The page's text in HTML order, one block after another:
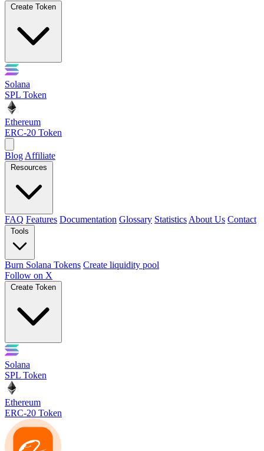
Create Token
Solana
SPL Token
Ethereum
ERC-20 Token
Blog Affiliate
Resources
FAQ Features Documentation Glossary Statistics About Us Contact
Tools
Burn Solana Tokens Create liquidity pool
Follow on X
Create Token
Solana
SPL Token
Ethereum
ERC-20 Token